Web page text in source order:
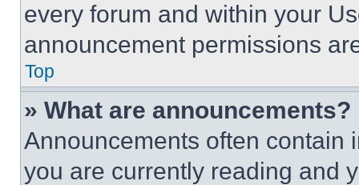
every forum and within your
announcement permissions
Top
» What are announcements?
Announcements often contain
you are currently reading and